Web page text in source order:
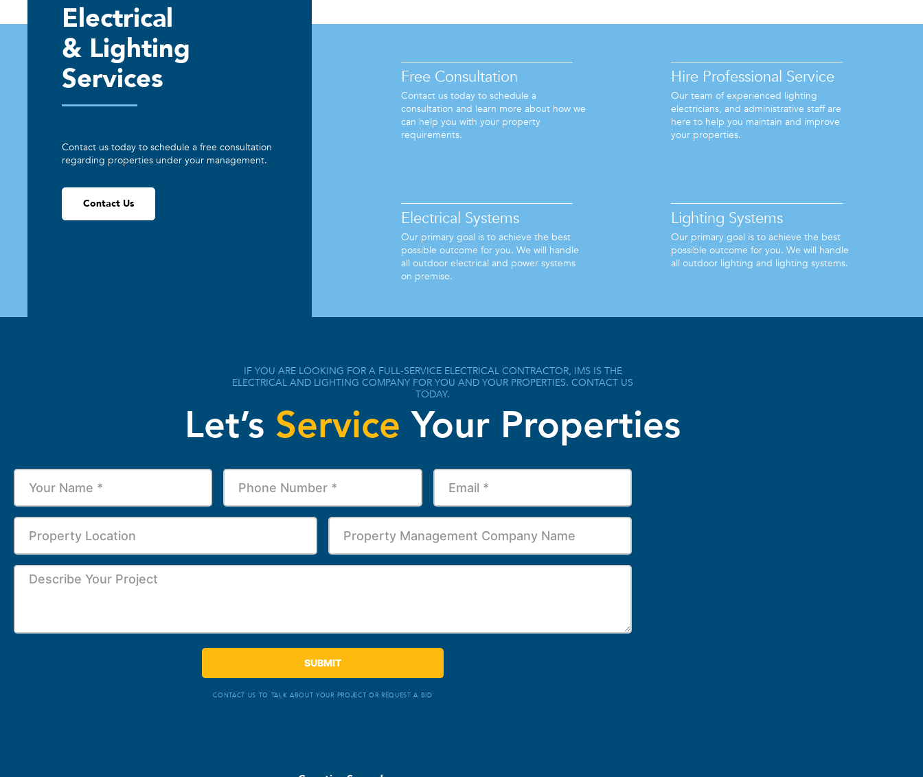
Electrical
& Lighting
Services
Contact us today to schedule a free consultation
regarding properties under your management.
Contact Us
Free Consultation
Contact us today to schedule a
consultation and learn more about how we
can help you with your property
requirements.
Hire Professional Service
Our team of experienced lighting
electricians, and administrative staff are
here to help you maintain and improve
your properties.
Electrical Systems
Our primary goal is to achieve the best
possible outcome for you. We will handle
all outdoor electrical and power systems
on premise.
Lighting Systems
Our primary goal is to achieve the best
possible outcome for you. We will handle
all outdoor lighting and lighting systems.
IF YOU ARE LOOKING FOR A FULL-SERVICE ELECTRICAL CONTRACTOR, IMS IS THE
ELECTRICAL AND LIGHTING COMPANY FOR YOU AND YOUR PROPERTIES. CONTACT US
TODAY.
Let’s Service Your Properties
CONTACT US TO TALK ABOUT YOUR PROJECT OR REQUEST A BID